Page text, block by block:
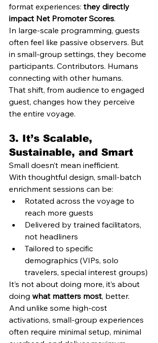
format experiences: they directly
impact Net Promoter Scores.
In large-scale programming, guests
often feel like passive observers. But
in small-group settings, they become
participants. Contributors. Humans
connecting with other humans.
That shift, from audience to engaged
guest, changes how they perceive
the entire voyage.
3. It’s Scalable,
Sustainable, and Smart
Small doesn’t mean inefficient.
With thoughtful design, small-batch
enrichment sessions can be:
Rotated across the voyage to
reach more guests
Delivered by trained facilitators,
not headliners
Tailored to specific
demographics (VIPs, solo
travelers, special interest groups)
It’s not about doing more, it’s about
doing what matters most, better.
And unlike some high-cost
activations, small-group experiences
often require minimal setup, minimal